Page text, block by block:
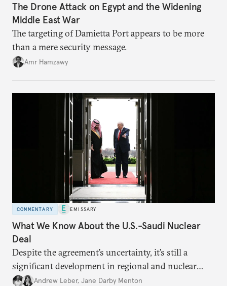
The Drone Attack on Egypt and the Widening
Middle East War
The targeting of Damietta Port appears to be more
than a mere security message.
Amr Hamzawy
COMMENTARY EMISSARY
What We Know About the U.S.-Saudi Nuclear
Deal
Despite the agreement’s uncertainty, it’s still a
significant development in regional and nuclear
policy.Andrew Leber, Jane Darby Menton